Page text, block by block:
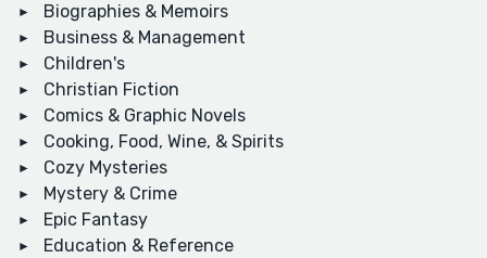
Biographies & Memoirs
Business & Management
Children's
Christian Fiction
Comics & Graphic Novels
Cooking, Food, Wine, & Spirits
Cozy Mysteries
Mystery & Crime
Epic Fantasy
Education & Reference